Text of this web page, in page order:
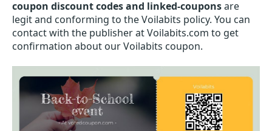
coupon discount codes and linked-couponsare
legit and conforming to the Voilabits policy. You can
contact with the publisher at Voilabits.com to get
confirmation about our Voilabits coupon.